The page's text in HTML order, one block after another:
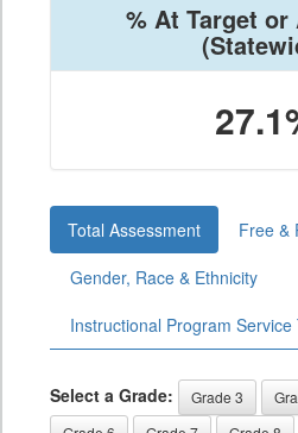
% At Target or
Total Assessment
Free &
Gender, Race & Ethnicity
Instructional Program Service
Select a Grade: Grade 3